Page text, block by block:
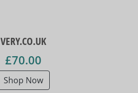
VERY.CO.UK
£70.00
Shop Now